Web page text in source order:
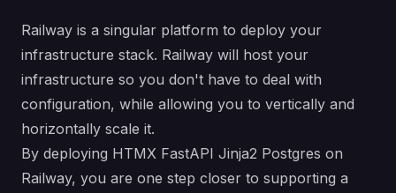
Railway is a singular platform to deploy your
infrastructure stack. Railway will host your
infrastructure so you don't have to deal with
configuration, while allowing you to vertically and
horizontally scale it.
By deploying HTMX FastAPI Jinja2 Postgres on
Railway, you are one step closer to supporting a